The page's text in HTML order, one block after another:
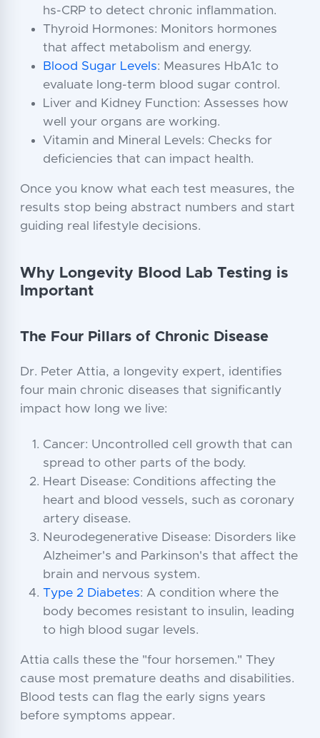
hs-CRP to detect chronic inflammation.
Thyroid Hormones: Monitors hormones
that affect metabolism and energy.
Blood Sugar Levels: Measures HbA1c to
evaluate long-term blood sugar control.
Liver and Kidney Function: Assesses how
well your organs are working.
Vitamin and Mineral Levels: Checks for
deficiencies that can impact health.
Once you know what each test measures, the
results stop being abstract numbers and start
guiding real lifestyle decisions.
Why Longevity Blood Lab Testing is
Important
The Four Pillars of Chronic Disease
Dr. Peter Attia, a longevity expert, identifies
four main chronic diseases that significantly
impact how long we live:
Cancer: Uncontrolled cell growth that can
spread to other parts of the body.
Heart Disease: Conditions affecting the
heart and blood vessels, such as coronary
artery disease.
Neurodegenerative Disease: Disorders like
Alzheimer's and Parkinson's that affect the
brain and nervous system.
Type 2 Diabetes: A condition where the
body becomes resistant to insulin, leading
to high blood sugar levels.
Attia calls these the "four horsemen." They
cause most premature deaths and disabilities.
Blood tests can flag the early signs years
before symptoms appear.